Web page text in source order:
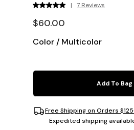
| 7 Reviews
$60.00
Color / Multicolor
Add To Bag
Free Shipping on Orders
Expedited shipping